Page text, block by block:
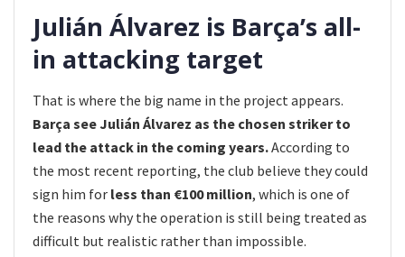
Julián Álvarez is Barça’s all-
in attacking target
That is where the big name in the project appears.
Barça see Julián Álvarez as the chosen striker to
lead the attack in the coming years.According to
the most recent reporting, the club believe they could
sign him for less than €100 million, which is one of
the reasons why the operation is still being treated as
difficult but realistic rather than impossible.